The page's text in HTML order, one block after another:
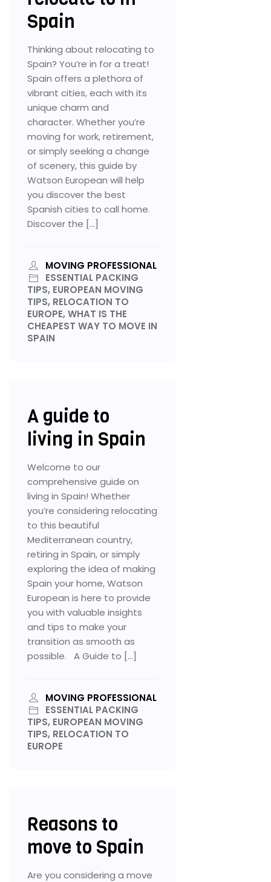
Spain
Thinking about relocating to
Spain? You’re in for a treat!
Spain offers a plethora of
vibrant cities, each with its
unique charm and
character. Whether you’re
moving for work, retirement,
or simply seeking a change
of scenery, this guide by
Watson European will help
you discover the best
Spanish cities to call home.
Discover the […]
MOVING PROFESSIONAL
ESSENTIAL PACKING
TIPS, EUROPEAN MOVING
TIPS, RELOCATION TO
EUROPE, WHAT IS THE
CHEAPEST WAY TO MOVE IN
SPAIN
A guide to
living in Spain
Welcome to our
comprehensive guide on
living in Spain! Whether
you’re considering relocating
to this beautiful
Mediterranean country,
retiring in Spain, or simply
exploring the idea of making
Spain your home, Watson
European is here to provide
you with valuable insights
and tips to make your
transition as smooth as
possible. A Guide to […]
MOVING PROFESSIONAL
ESSENTIAL PACKING
TIPS, EUROPEAN MOVING
TIPS, RELOCATION TO
EUROPE
Reasons to
move to Spain
Are you considering a move